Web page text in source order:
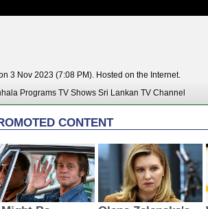
3 Nov 2023 (7:08 PM). Hosted on the Internet.
Programs TV Shows Sri Lankan TV Channel